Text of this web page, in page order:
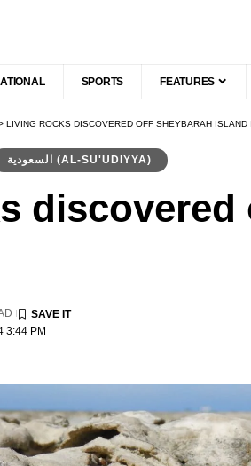
SPORTS FEATURES
LIVING ROCKS DISCOVERED OFF SHEYBARAH ISLAND
السعودية (AL-SU'UDIYYA)
discovered
3:44 PM